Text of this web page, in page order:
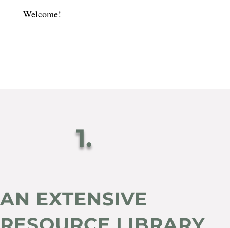
Welcome!
1.
AN EXTENSIVE